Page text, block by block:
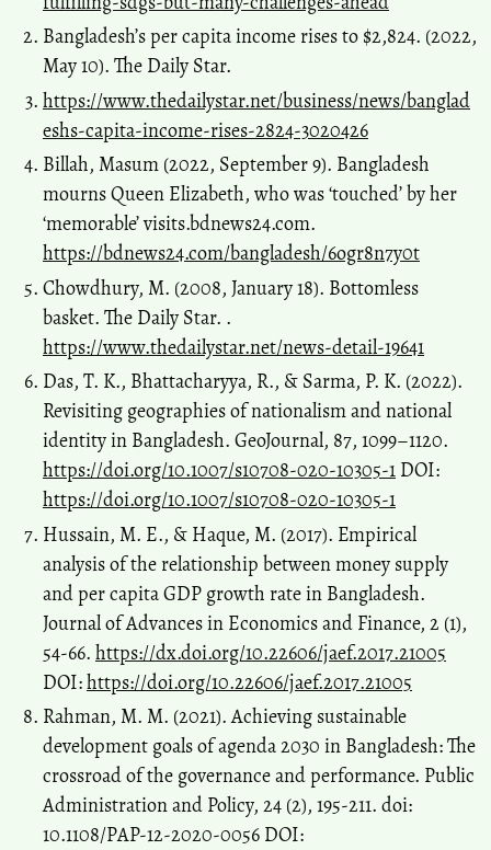
Bangladesh’s per capita income rises to $2,824. (2022,
May 10). The Daily Star.
https://www.thedailystar.net/business/news/banglad
eshs-capita-income-rises-2824-3020426
Billah, Masum (2022, September 9). Bangladesh
mourns Queen Elizabeth, who was ‘touched’ by her
‘memorable’ visits.bdnews24.com.
https://bdnews24.com/bangladesh/6ogr8n7y0t
Chowdhury, M. (2008, January 18). Bottomless
basket. The Daily Star. .
https://www.thedailystar.net/news-detail-19641
Das, T. K., Bhattacharyya, R., & Sarma, P. K. (2022).
Revisiting geographies of nationalism and national
identity in Bangladesh. GeoJournal, 87, 1099–1120.
https://doi.org/10.1007/s10708-020-10305-1 DOI:
https://doi.org/10.1007/s10708-020-10305-1
Hussain, M. E., & Haque, M. (2017). Empirical
analysis of the relationship between money supply
and per capita GDP growth rate in Bangladesh.
Journal of Advances in Economics and Finance, 2 (1),
54-66. https://dx.doi.org/10.22606/jaef.2017.21005
DOI:https://doi.org/10.22606/jaef.2017.21005
Rahman, M. M. (2021). Achieving sustainable
development goals of agenda 2030 in Bangladesh: The
crossroad of the governance and performance. Public
Administration and Policy, 24 (2), 195-211. doi:
10.1108/PAP-12-2020-0056 DOI: